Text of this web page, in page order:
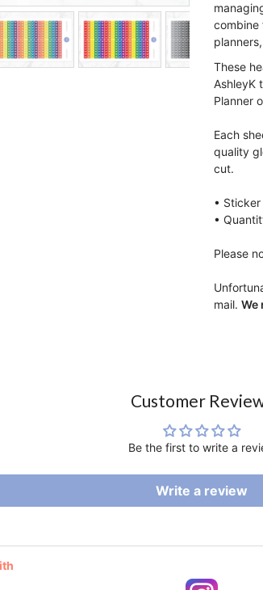
combine
These
AshleyK
Planner
Each
quality
cut.
•
•
Please
mail. We
Customer
Be the first to write a
Write a review